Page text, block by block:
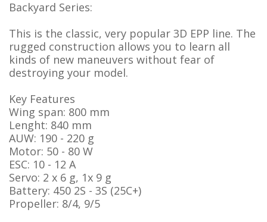
Backyard Series:
This is the classic, very popular 3D EPP line. The
rugged construction allows you to learn all
kinds of new maneuvers without fear of
destroying your model.
Key Features
Wing span: 800 mm
Lenght: 840 mm
AUW: 190 - 220 g
Motor: 50 - 80 W
ESC: 10 - 12 A
Servo: 2 x 6 g, 1x 9 g
Battery: 450 2S - 3S (25C+)
Propeller: 8/4, 9/5